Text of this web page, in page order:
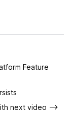
Feature
next video -->